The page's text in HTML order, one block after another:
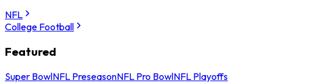
NFL
College Football
Featured
Super BowlNFL PreseasonNFL Pro BowlNFL Playoffs